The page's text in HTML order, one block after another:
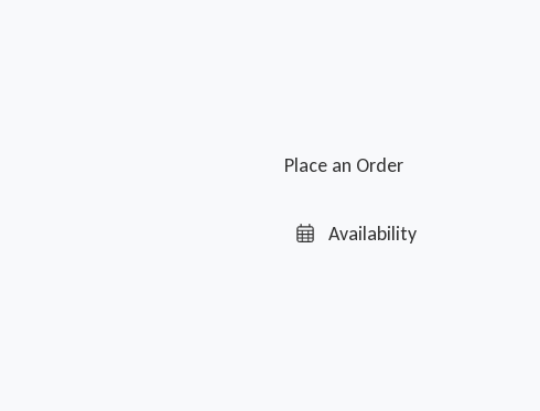
Place an Order
Availability